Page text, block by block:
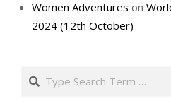
Women Adventures on
2024 (12th October)
Search